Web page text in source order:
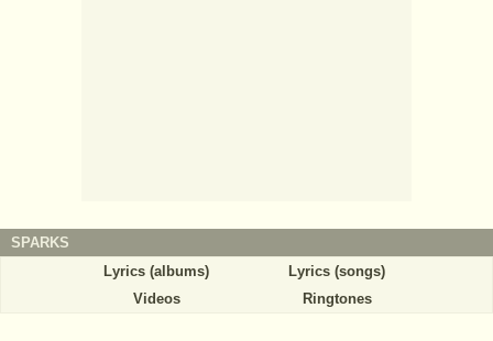
SPARKS
Lyrics (albums)
Lyrics (songs)
Videos
Ringtones